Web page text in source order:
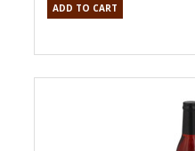
ADD TO CART